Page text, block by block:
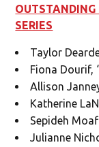
OUTSTANDING
SERIES
Taylor
Fiona Dourif,
Allison
Katherine
Sepideh
Julianne